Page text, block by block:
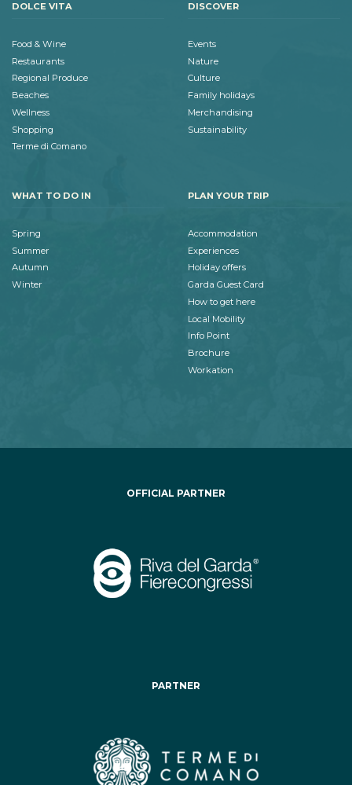
DOLCE VITA
Food & Wine
Restaurants
Regional Produce
Beaches
Wellness
Shopping
Terme di Comano
DISCOVER
Events
Nature
Culture
Family holidays
Merchandising
Sustainability
WHAT TO DO IN
Spring
Summer
Autumn
Winter
PLAN YOUR TRIP
Accommodation
Experiences
Holiday offers
Garda Guest Card
How to get here
Local Mobility
Info Point
Brochure
Workation
OFFICIAL PARTNER
PARTNER